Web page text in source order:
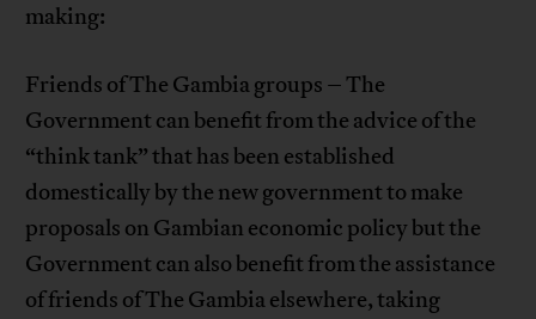
making:
Friends of The Gambia groups – The
Government can benefit from the advice of the
“think tank” that has been established
domestically by the new government to make
proposals on Gambian economic policy but the
Government can also benefit from the assistance
of friends of The Gambia elsewhere, taking